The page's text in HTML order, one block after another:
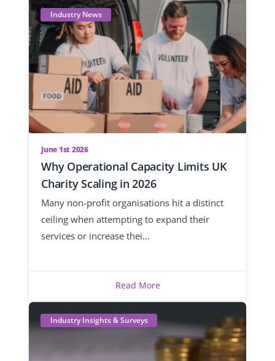
Industry News
June 1st 2026
Why Operational Capacity Limits UK
Charity Scaling in 2026
Many non-profit organisations hit a distinct
ceiling when attempting to expand their
services or increase thei…
Read More
Industry Insights & Surveys